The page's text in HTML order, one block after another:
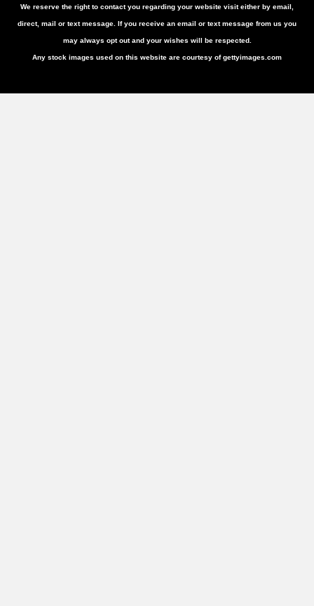
We reserve the right to contact you regarding your website visit either by email,
direct, mail or text message. If you receive an email or text message from us you
may always opt out and your wishes will be respected.
Any stock images used on this website are courtesy of gettyimages.com